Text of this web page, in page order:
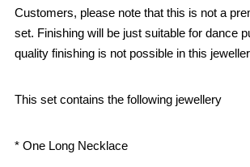
Customers, please note that this is not a
set. Finishing will be just suitable for dance
quality finishing is not possible in this
This set contains the following jewellery
* One Long Necklace